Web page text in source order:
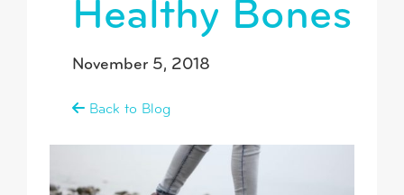
Healthy Bones
November 5, 2018
Back to Blog